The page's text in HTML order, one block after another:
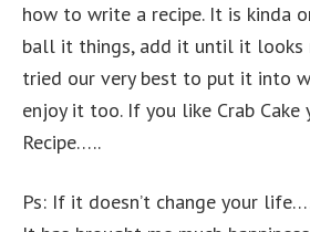
how to write a recipe. It is kinda
ball it things, add it until it looks
tried our very best to put it into
enjoy it too. If you like Crab
Recipe…..
Ps: If it doesn’t change your